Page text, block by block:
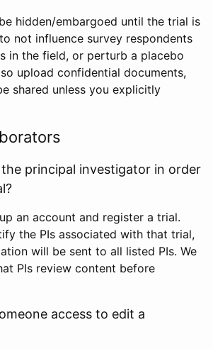
hidden/embargoed until the trial is
not influence survey respondents
in the field, or perturb a placebo
upload confidential documents,
shared unless you explicitly
principal investigator in order
an account and register a trial.
the PIs associated with that trial,
will be sent to all listed PIs. We
PIs review content before
access to edit a